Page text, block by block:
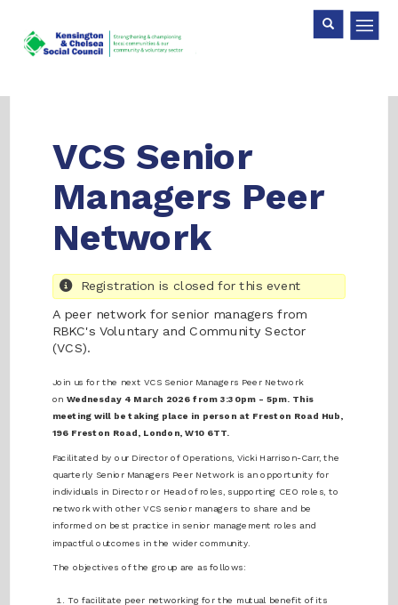
main
Search
Search
VCS Senior
Managers Peer
Network
Registration is closed for this event
A peer network for senior managers from
RBKC's Voluntary and Community Sector
(VCS).
Join us for the next VCS Senior Managers Peer Network
on Wednesday 4 March 2026 from 3:30pm - 5pm. This
meeting will be taking place in person at Freston Road Hub,
196 Freston Road, London, W10 6TT.
Facilitated by our Director of Operations, Vicki Harrison-Carr, the
quarterly Senior Managers Peer Network is an opportunity for
individuals in Director or Head of roles, supporting CEO roles, to
network with other VCS senior managers to share and be
informed on best practice in senior management roles and
impactful outcomes in the wider community.
The objectives of the group are as follows:
To facilitate peer networking for the mutual benefit of its